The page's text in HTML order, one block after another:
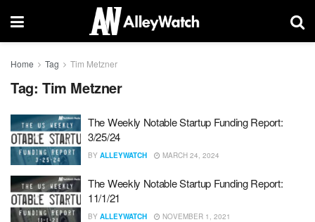
Home Tag Tim Metzner
Tag: Tim Metzner
The Weekly Notable Startup Funding Report:
3/25/24
BY ALLEYWATCH MARCH 24, 2024
The Weekly Notable Startup Funding Report:
11/1/21
BY ALLEYWATCH NOVEMBER 1, 2021